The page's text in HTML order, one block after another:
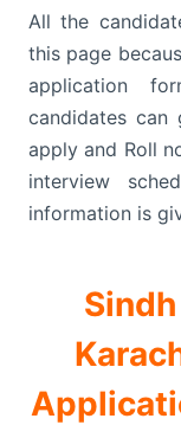
All the
this page
application
candidates
apply and Roll
interview
information is